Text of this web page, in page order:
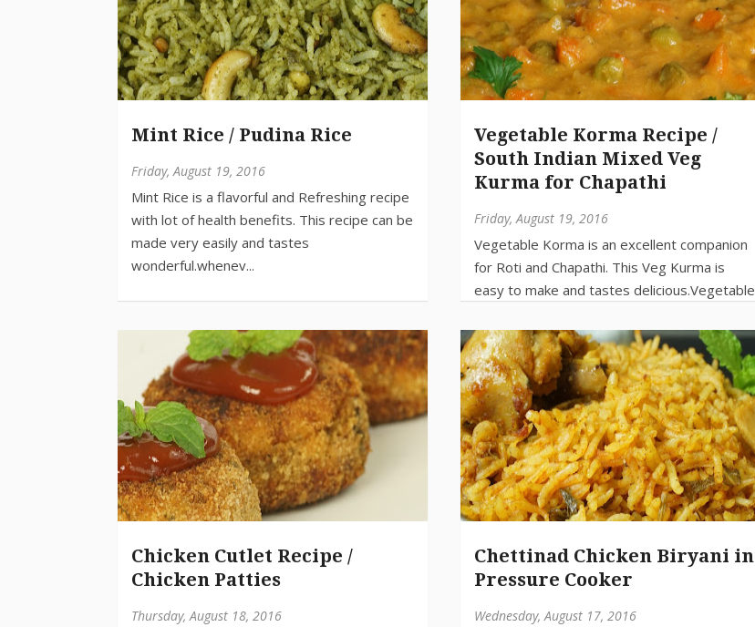
Mint Rice / Pudina Rice
Friday, August 19, 2016
Vegetable Korma Recipe /
South Indian Mixed Veg
Kurma for Chapathi
Friday, August 19, 2016
Chicken Cutlet Recipe /
Chicken Patties
Thursday, August 18, 2016
Chettinad Chicken Biryani in
Pressure Cooker
Wednesday, August 17, 2016